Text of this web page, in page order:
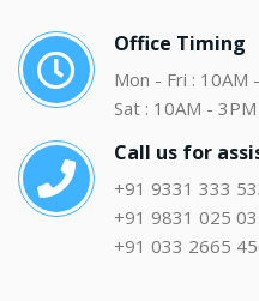
Office Timing
Mon - Fri : 10AM
Sat : 10AM - 3PM
Call us for
+91 9331 333
+91 9831 025
+91 033 2665